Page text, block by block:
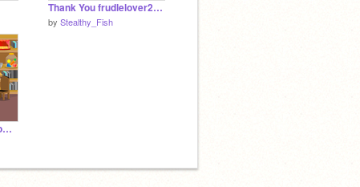
Thank You frudlelover2233!
by Stealthy_Fish
Duck jumping over Bombs in savan:the movie book game